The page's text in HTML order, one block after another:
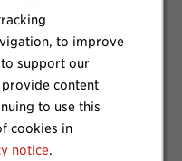
to improve
support our
content
to use this
cookies in
notice.
team
quality,